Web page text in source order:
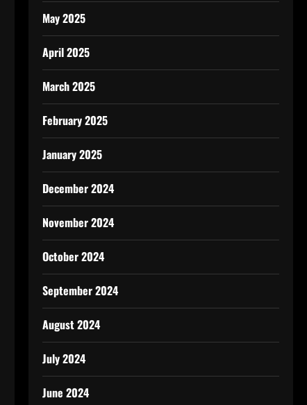
May 2025
April 2025
March 2025
February 2025
January 2025
December 2024
November 2024
October 2024
September 2024
August 2024
July 2024
June 2024